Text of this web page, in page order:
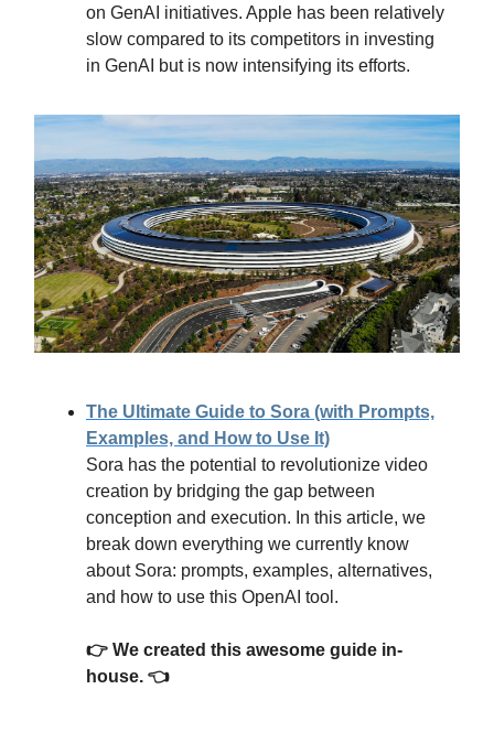
on GenAI initiatives. Apple has been relatively
slow compared to its competitors in investing
in GenAI but is now intensifying its efforts.
The Ultimate Guide to Sora (with Prompts,
Examples, and How to Use It)
Sora has the potential to revolutionize video
creation by bridging the gap between
conception and execution. In this article, we
break down everything we currently know
about Sora: prompts, examples, alternatives,
and how to use this OpenAI tool.
👉 We created this awesome guide in-
house. 👈